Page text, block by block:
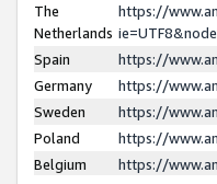
The
Netherlands
https://
Spain
https://
Germany
https://
Sweden
https://
Poland
https://
Belgium
https://